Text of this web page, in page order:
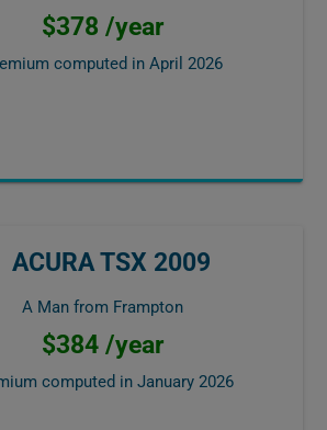
$378 /year
computed in April 2026
ACURA TSX 2009
A Man from Frampton
$384 /year
computed in January 2026